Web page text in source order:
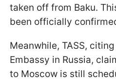
taken off from Baku.
been officially
Meanwhile, TASS,
Embassy in Russia,
to Moscow is still